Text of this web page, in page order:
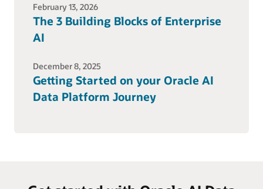
February 13, 2026
The 3 Building Blocks of Enterprise
AI
December 8, 2025
Getting Started on your Oracle AI
Data Platform Journey